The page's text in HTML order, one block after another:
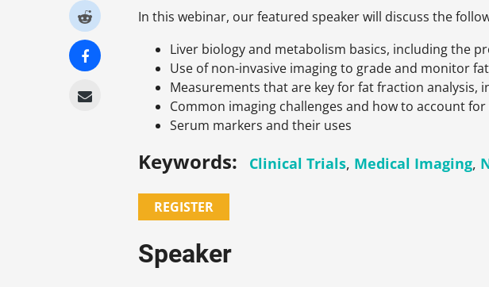
In this webinar, our featured speaker will discuss the
Liver biology and metabolism basics, including the
Use of non-invasive imaging to grade and monitor
Measurements that are key for fat fraction analysis,
Common imaging challenges and how to account
Serum markers and their uses
Keywords: Clinical Trials, Medical Imaging,
REGISTER
Speaker